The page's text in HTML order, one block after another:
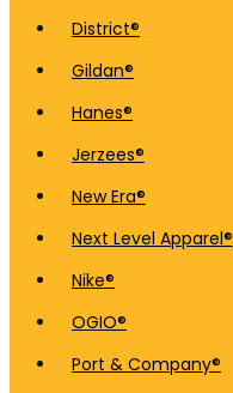
District®
Gildan®
Hanes®
Jerzees®
New Era®
Next Level Apparel®
Nike®
OGIO®
Port & Company®